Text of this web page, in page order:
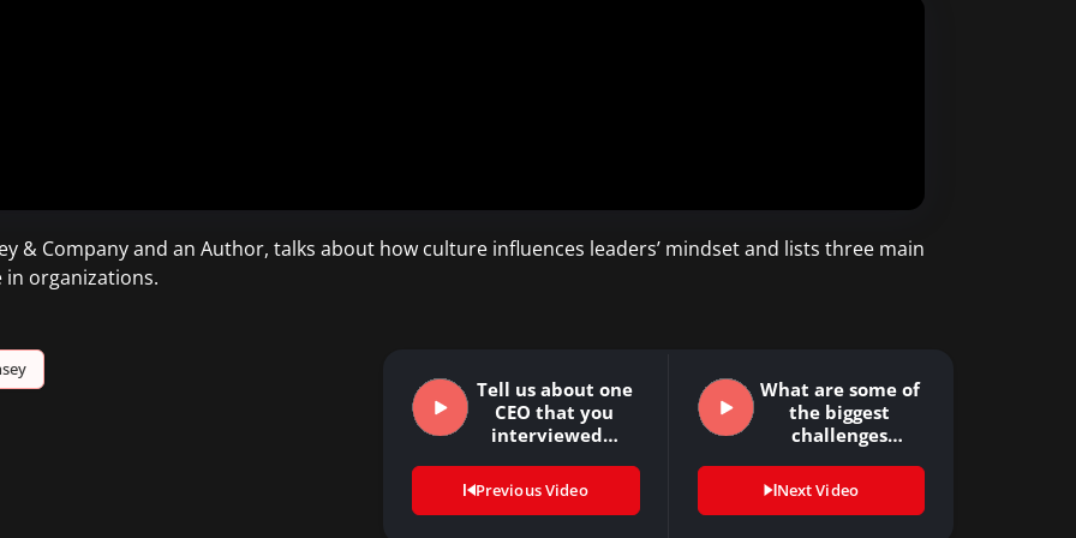
& Company and an Author, talks about how culture influences leaders’ mindset and lists three main
in organizations.
Tell us about one
CEO that you
interviewed…
Previous Video
What are some of
the biggest
challenges
Next Video